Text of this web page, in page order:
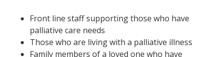
Front line staff supporting those who have
palliative care needs
Those who are living with a palliative illness
Family members of a loved one who have